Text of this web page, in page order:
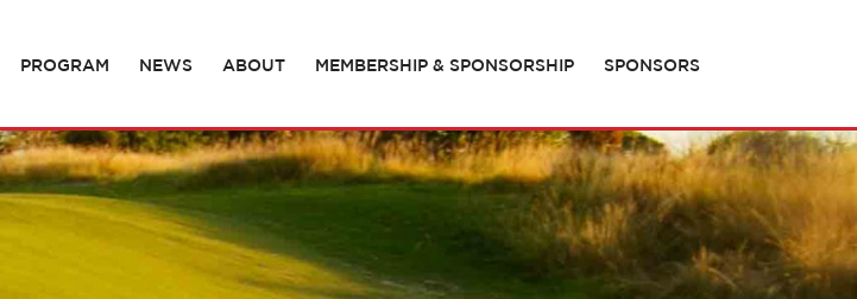
PROGRAM NEWS ABOUT MEMBERSHIP & SPONSORSHIP SPONSORS